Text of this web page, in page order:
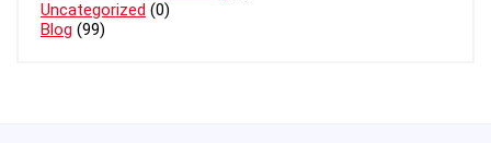
Uncategorized (0)
Blog (99)